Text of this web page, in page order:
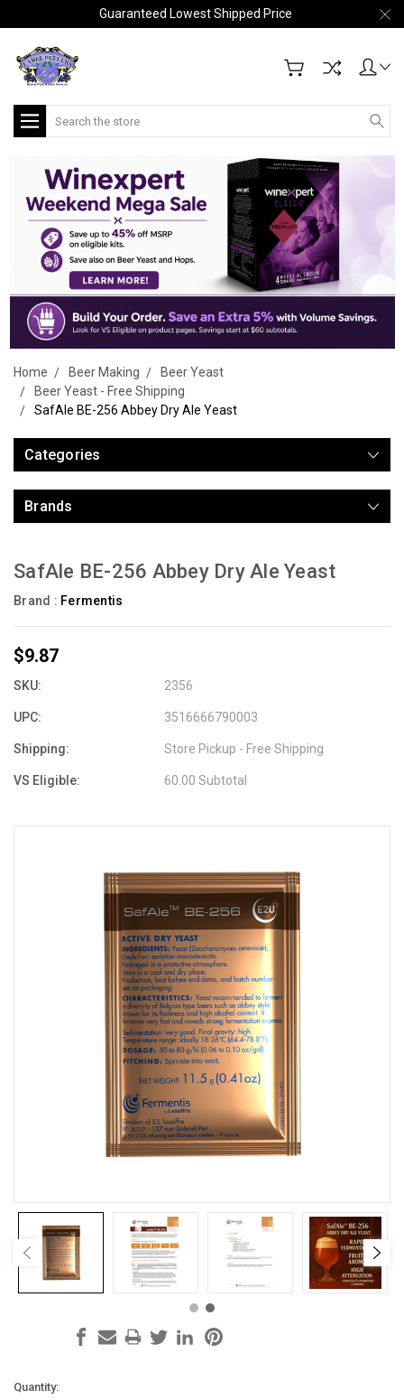
Guaranteed Lowest Shipped Price
Search
Home Beer Making
Beer Yeast
Beer Yeast - Free Shipping
SafAle BE-256 Abbey Dry Ale Yeast
Categories
Brands
SafAle BE-256 Abbey Dry Ale Yeast
Brand : Fermentis
$9.87
SKU: 2356
UPC: 3516666790003
Shipping: Store Pickup - Free Shipping
VS Eligible: 60.00 Subtotal
Current
Quantity: